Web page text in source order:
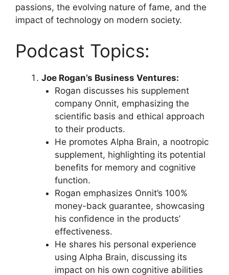
passions, the evolving nature of fame, and the
impact of technology on modern society.
Podcast Topics:
Joe Rogan’s Business Ventures:
Rogan discusses his supplement
company Onnit, emphasizing the
scientific basis and ethical approach
to their products.
He promotes Alpha Brain, a nootropic
supplement, highlighting its potential
benefits for memory and cognitive
function.
Rogan emphasizes Onnit’s 100%
money-back guarantee, showcasing
his confidence in the products’
effectiveness.
He shares his personal experience
using Alpha Brain, discussing its
impact on his own cognitive abilities